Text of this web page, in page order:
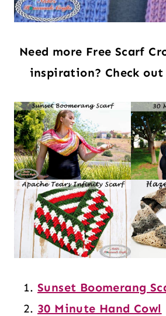
Need more Free Scarf
inspiration? Check out
Sunset Boomerang
30 Minute Hand Cowl